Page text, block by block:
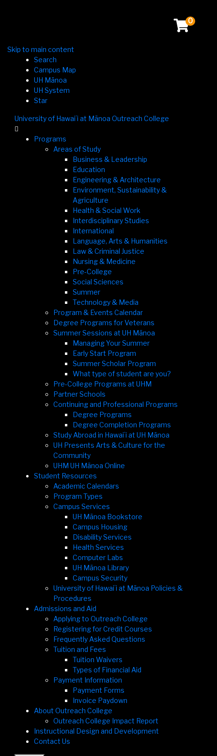
0
Skip to main content
Search
Campus Map
UH Mānoa
UH System
Star
University of Hawaiʻi at Mānoa Outreach College

Programs
Areas of Study
Business & Leadership
Education
Engineering & Architecture
Environment, Sustainability &
Agriculture
Health & Social Work
Interdisciplinary Studies
International
Language, Arts & Humanities
Law & Criminal Justice
Nursing & Medicine
Pre-College
Social Sciences
Summer
Technology & Media
Program & Events Calendar
Degree Programs for Veterans
Summer Sessions at UH Mānoa
Managing Your Summer
Early Start Program
Summer Scholar Program
What type of student are you?
Pre-College Programs at UHM
Partner Schools
Continuing and Professional Programs
Degree Programs
Degree Completion Programs
Study Abroad in Hawaiʻi at UH Mānoa
UH Presents Arts & Culture for the
Community
UHM UH Mānoa Online
Student Resources
Academic Calendars
Program Types
Campus Services
UH Mānoa Bookstore
Campus Housing
Disability Services
Health Services
Computer Labs
UH Mānoa Library
Campus Security
University of Hawaiʻi at Mānoa Policies &
Procedures
Admissions and Aid
Applying to Outreach College
Registering for Credit Courses
Frequently Asked Questions
Tuition and Fees
Tuition Waivers
Types of Financial Aid
Payment Information
Payment Forms
Invoice Paydown
About Outreach College
Outreach College Impact Report
Instructional Design and Development
Contact Us